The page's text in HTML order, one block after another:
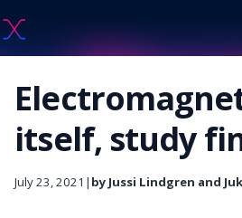
itself, study
July 23, 2021 | by Jussi Lindgren and